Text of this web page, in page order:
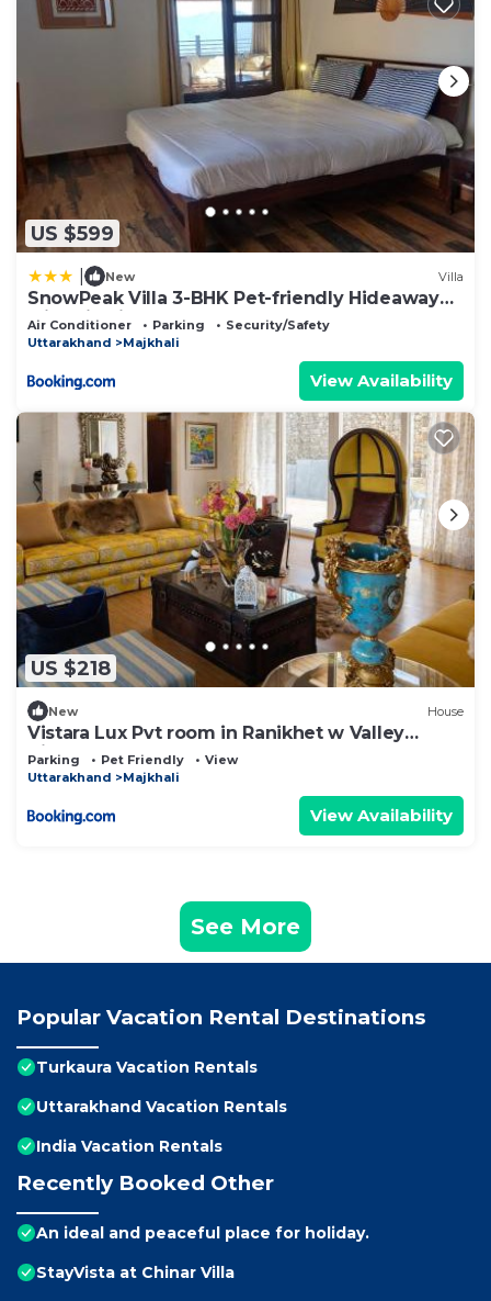
US $599
New Villa
SnowPeak Villa 3-BHK Pet-friendly Hideaway
with Hill Views
Air Conditioner Parking
Security/Safety
Uttarakhand
Majkhali
View Availability
US $218
New House
Vistara Lux Pvt room in Ranikhet w Valley
Views
Parking Pet Friendly
View
Uttarakhand
Majkhali
View Availability
See More
Popular Vacation Rental Destinations
Turkaura Vacation Rentals
Uttarakhand Vacation Rentals
India Vacation Rentals
Recently Booked Other
An ideal and peaceful place for holiday.
StayVista at Chinar Villa